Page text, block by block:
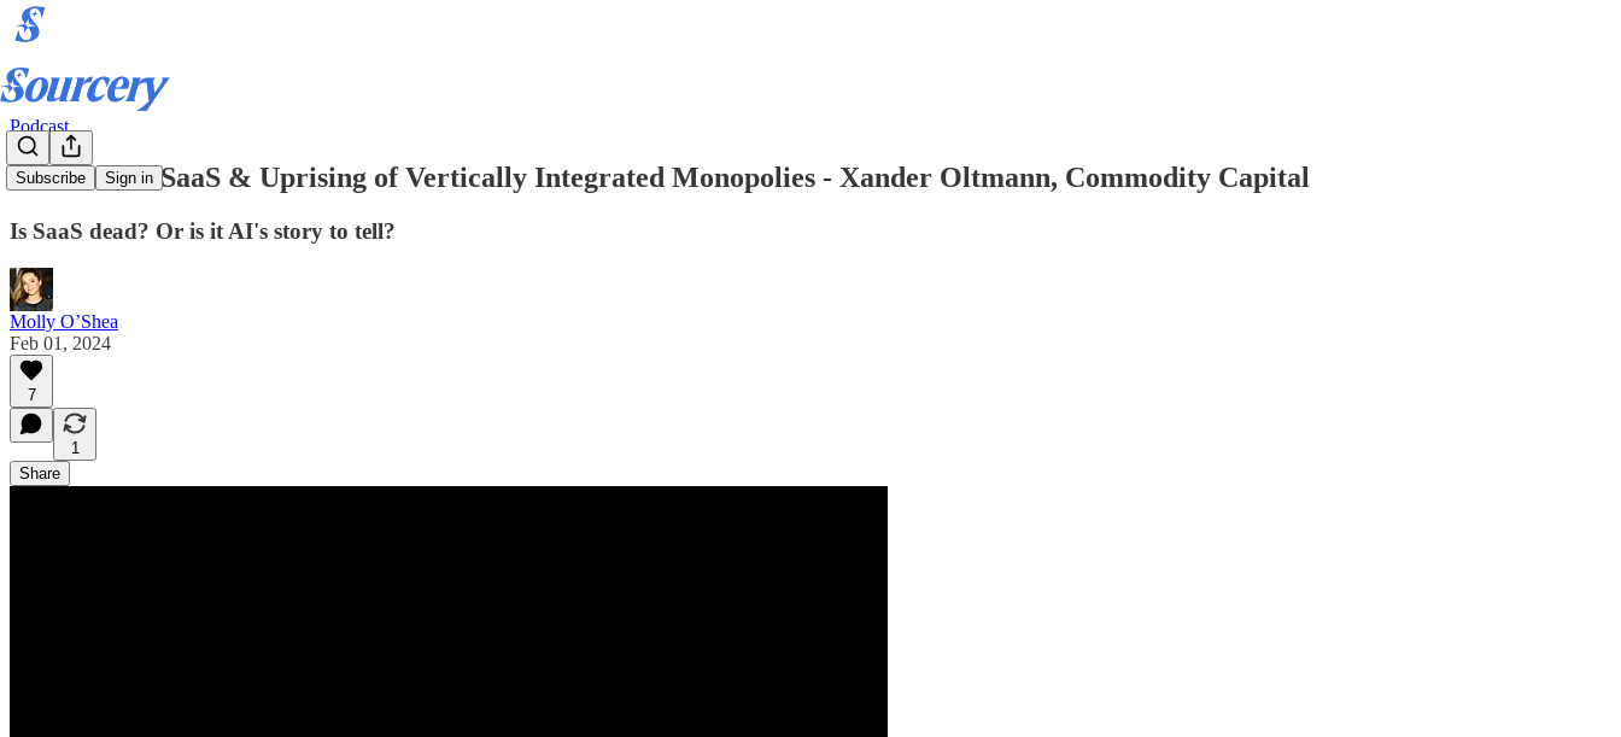
Subscribe Sign in
Podcast
Downfall of SaaS & Uprising of Vertically Integrated Monopolies - Xander Oltmann, Commodity Capital
Is SaaS dead? Or is it AI's story to tell?
Molly O’Shea
Feb 01, 2024
7
1
Share